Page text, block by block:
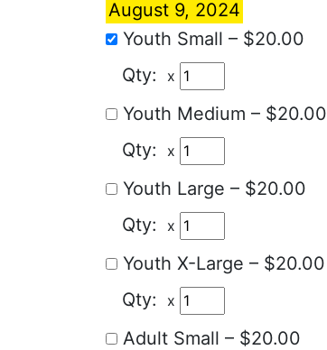
August 9, 2024
Youth Small – $20.00
x
Youth Medium – $20.00
x
Youth Large – $20.00
x
Youth X-Large – $20.00
x
Adult Small – $20.00